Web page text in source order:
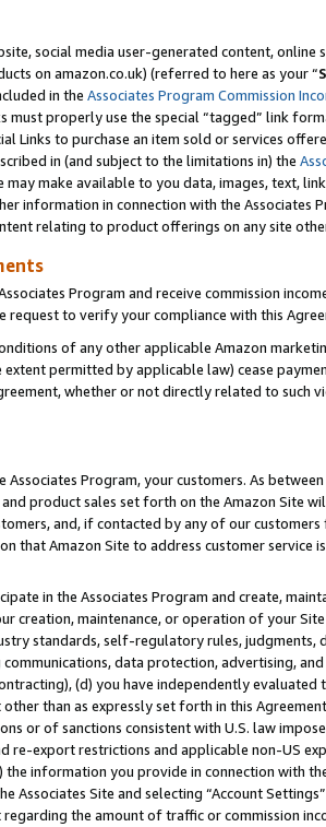
social media user-generated content,
on amazon.co.uk) (referred to here as your “
in the Associates Program Commission
must properly use the special “tagged” link
Links to purchase an item sold or services
in (and subject to the limitations in) the
make available to you data, images, text,
information in connection with the Associates
relating to product offerings on any site
Program and receive commission
to verify your compliance with this
of any other applicable Amazon
permitted by applicable law) cease
whether or not directly related to
Program, your customers. As
product sales set forth on the Amazon Site
and, if contacted by any of our
that Amazon Site to address customer service
in the Associates Program and create,
creation, maintenance, or operation of your
standards, self-regulatory rules,
data protection, advertising,
(d) you have independently
than as expressly set forth in this
or of sanctions consistent with U.S. law
re-export restrictions and applicable non-US
information you provide in connection with
Site and selecting “Account
the amount of traffic or commission